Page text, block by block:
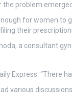
problem
for women
their
a consultant
Express: “There
had various